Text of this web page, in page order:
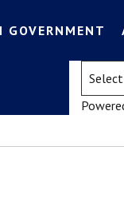
GOVERNMENT